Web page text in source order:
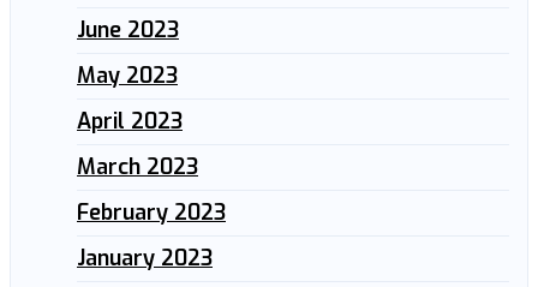
June 2023
May 2023
April 2023
March 2023
February 2023
January 2023